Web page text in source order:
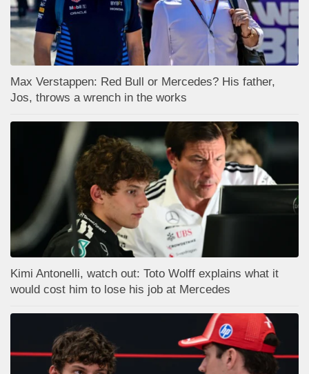
Max Verstappen: Red Bull or Mercedes? His father,
Jos, throws a wrench in the works
Kimi Antonelli, watch out: Toto Wolff explains what it
would cost him to lose his job at Mercedes